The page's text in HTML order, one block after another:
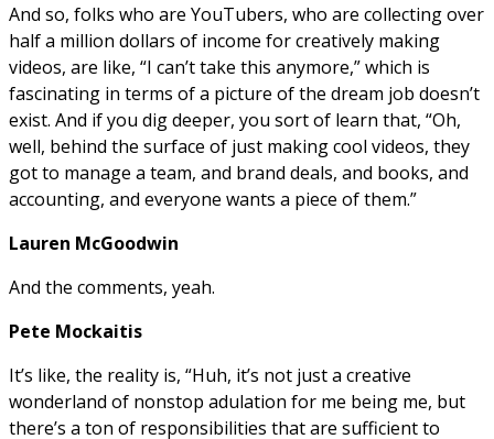
And so, folks who are YouTubers, who are collecting over
half a million dollars of income for creatively making
videos, are like, “I can’t take this anymore,” which is
fascinating in terms of a picture of the dream job doesn’t
exist. And if you dig deeper, you sort of learn that, “Oh,
well, behind the surface of just making cool videos, they
got to manage a team, and brand deals, and books, and
accounting, and everyone wants a piece of them.”
Lauren McGoodwin
And the comments, yeah.
Pete Mockaitis
It’s like, the reality is, “Huh, it’s not just a creative
wonderland of nonstop adulation for me being me, but
there’s a ton of responsibilities that are sufficient to